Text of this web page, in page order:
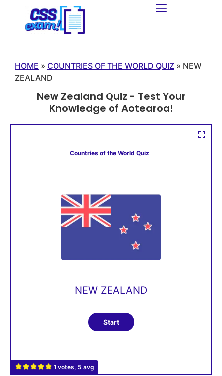
HOME » COUNTRIES OF THE WORLD QUIZ » NEW
ZEALAND
New Zealand Quiz - Test Your
Knowledge of Aotearoa!
1 votes, 5 avg
Countries of the World Quiz
NEW ZEALAND